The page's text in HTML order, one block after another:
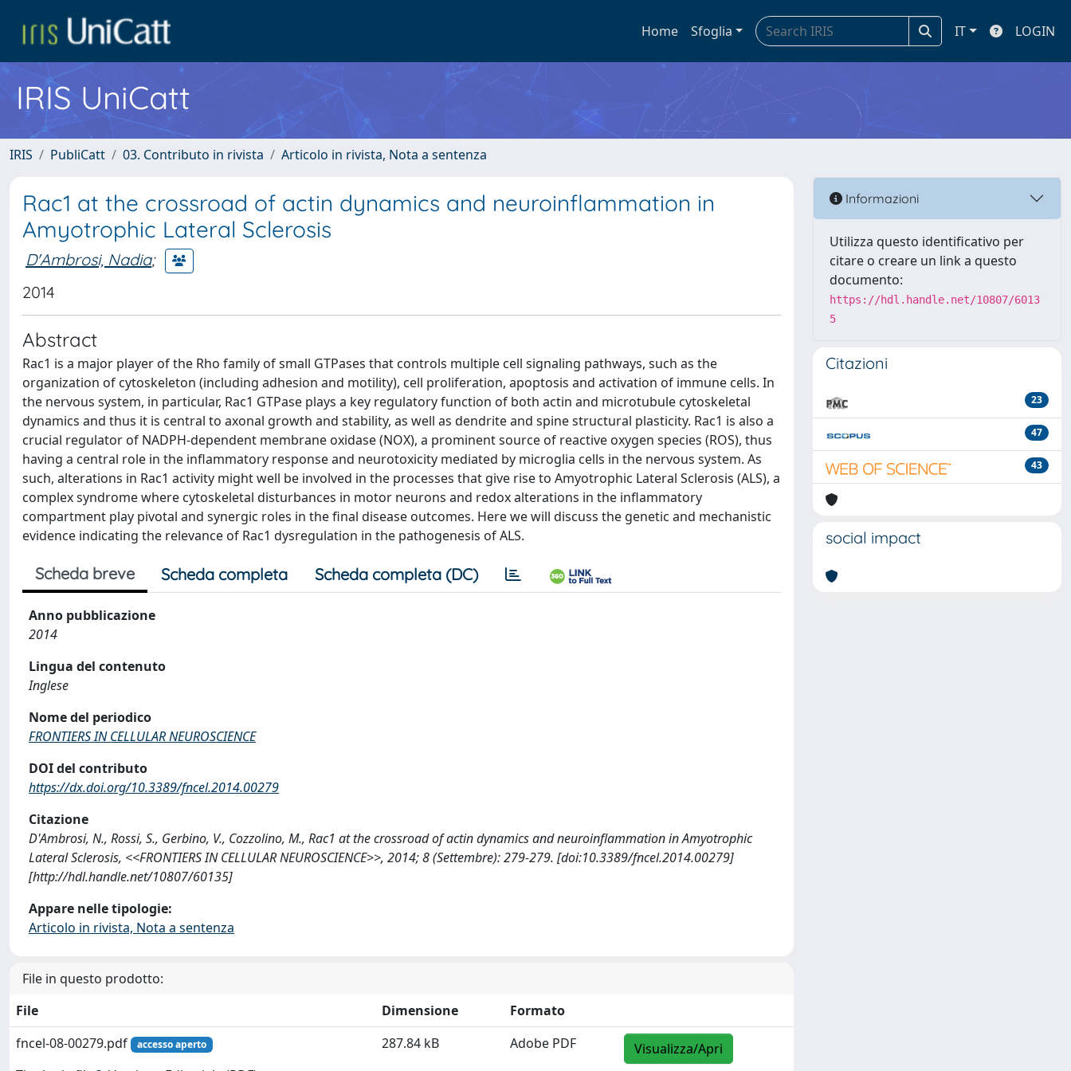
Home Sfoglia IT LOGIN
IRIS UniCatt
IRIS PubliCatt 03. Contributo in rivista Articolo in rivista, Nota a sentenza
Rac1 at the crossroad of actin dynamics and neuroinflammation in
Amyotrophic Lateral Sclerosis
D'Ambrosi, Nadia;
2014
Abstract
Rac1 is a major player of the Rho family of small GTPases that controls multiple cell signaling pathways, such as the
organization of cytoskeleton (including adhesion and motility), cell proliferation, apoptosis and activation of immune cells. In
the nervous system, in particular, Rac1 GTPase plays a key regulatory function of both actin and microtubule cytoskeletal
dynamics and thus it is central to axonal growth and stability, as well as dendrite and spine structural plasticity. Rac1 is also a
crucial regulator of NADPH-dependent membrane oxidase (NOX), a prominent source of reactive oxygen species (ROS), thus
having a central role in the inflammatory response and neurotoxicity mediated by microglia cells in the nervous system. As
such, alterations in Rac1 activity might well be involved in the processes that give rise to Amyotrophic Lateral Sclerosis (ALS), a
complex syndrome where cytoskeletal disturbances in motor neurons and redox alterations in the inflammatory
compartment play pivotal and synergic roles in the final disease outcomes. Here we will discuss the genetic and mechanistic
evidence indicating the relevance of Rac1 dysregulation in the pathogenesis of ALS.
Scheda breve Scheda completa Scheda completa (DC)
Anno pubblicazione
2014
Lingua del contenuto
Inglese
Nome del periodico
FRONTIERS IN CELLULAR NEUROSCIENCE
DOI del contributo
https://dx.doi.org/10.3389/fncel.2014.00279
Citazione
D'Ambrosi, N., Rossi, S., Gerbino, V., Cozzolino, M., Rac1 at the crossroad of actin dynamics and neuroinflammation in Amyotrophic
Lateral Sclerosis, <<FRONTIERS IN CELLULAR NEUROSCIENCE>>, 2014; 8 (Settembre): 279-279. [doi:10.3389/fncel.2014.00279]
[http://hdl.handle.net/10807/60135]
Appare nelle tipologie:
Articolo in rivista, Nota a sentenza
File in questo prodotto:
File
Dimensione
Formato
fncel-08-00279.pdf
accesso aperto 287.84 kB Adobe PDF Visualizza/Apri
Informazioni
Utilizza questo identificativo per
citare o creare un link a questo
documento:
https://hdl.handle.net/10807/6013
5
Citazioni
23
47
43
social impact